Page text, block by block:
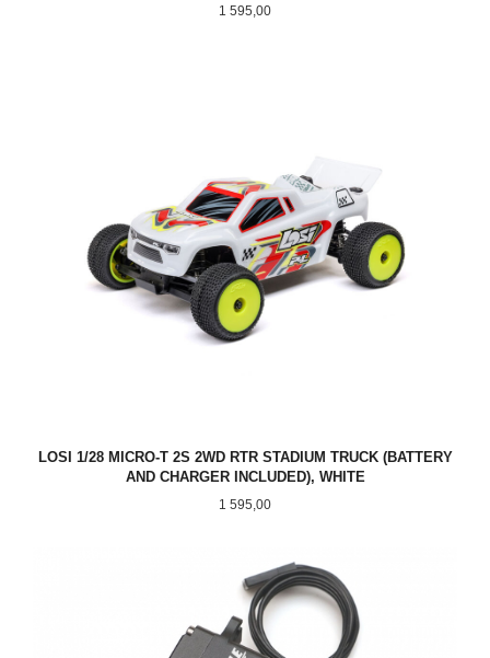
Pris
1 595,00
LOSI 1/28 MICRO-T 2S 2WD RTR STADIUM TRUCK (BATTERY
AND CHARGER INCLUDED), WHITE
Pris
1 595,00